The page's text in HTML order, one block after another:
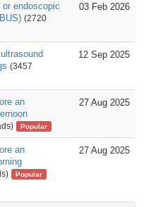
endoscopic
(2720
03 Feb 2026
(3457
12 Sep 2025
an
Popular
27 Aug 2025
an
Popular
27 Aug 2025